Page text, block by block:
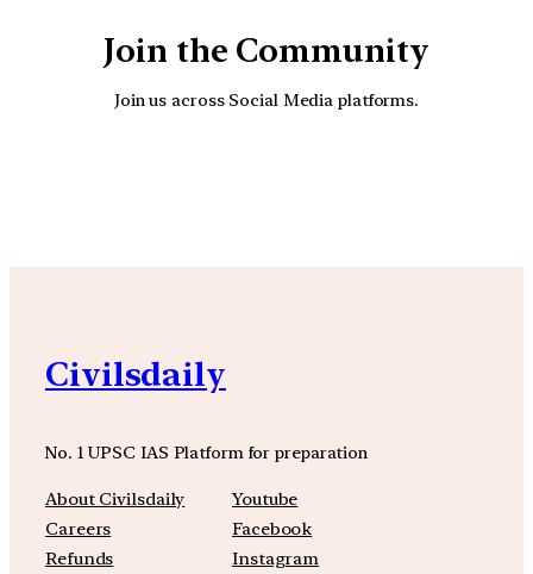
Join the Community
Join us across Social Media platforms.
Civilsdaily
No. 1 UPSC IAS Platform for preparation
About Civilsdaily
Careers
Refunds
Youtube
Facebook
Instagram